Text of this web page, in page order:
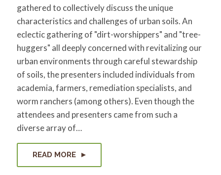
gathered to collectively discuss the unique
characteristics and challenges of urban soils. An
eclectic gathering of "dirt-worshippers" and "tree-
huggers" all deeply concerned with revitalizing our
urban environments through careful stewardship
of soils, the presenters included individuals from
academia, farmers, remediation specialists, and
worm ranchers (among others). Even though the
attendees and presenters came from such a
diverse array of…
READ MORE